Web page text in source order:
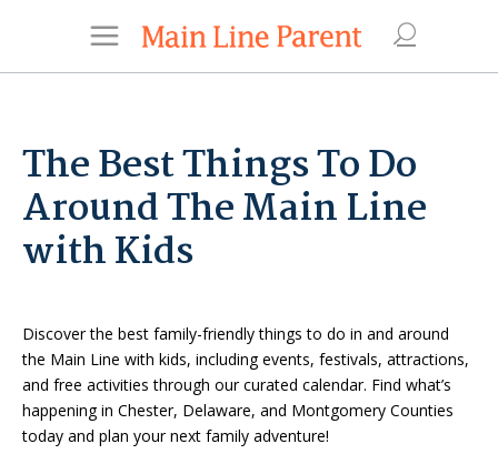
The Best Things To Do
Around The Main Line
with Kids
Discover the best family-friendly things to do in and around
the Main Line with kids, including events, festivals, attractions,
and free activities through our curated calendar. Find what’s
happening in Chester, Delaware, and Montgomery Counties
today and plan your next family adventure!